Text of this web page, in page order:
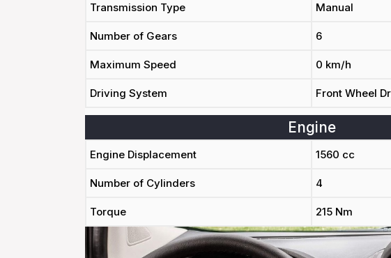
Transmission Type Manual
Number of Gears 6
Maximum Speed 0 km/h
Driving System Front Wheel
Engine
Engine Displacement 1560 cc
Number of Cylinders 4
Torque 215 Nm